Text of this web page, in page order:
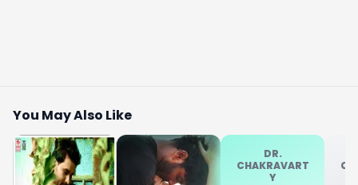
You May Also Like
DR.
CHAKRAVART
Y